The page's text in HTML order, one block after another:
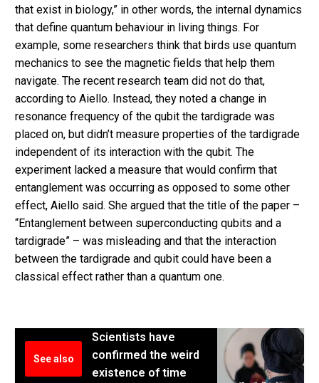
that exist in biology,” in other words, the internal dynamics
that define quantum behaviour in living things. For
example, some researchers think that birds use quantum
mechanics to see the magnetic fields that help them
navigate. The recent research team did not do that,
according to Aiello. Instead, they noted a change in
resonance frequency of the qubit the tardigrade was
placed on, but didn’t measure properties of the tardigrade
independent of its interaction with the qubit. The
experiment lacked a measure that would confirm that
entanglement was occurring as opposed to some other
effect, Aiello said. She argued that the title of the paper –
“Entanglement between superconducting qubits and a
tardigrade” – was misleading and that the interaction
between the tardigrade and qubit could have been a
classical effect rather than a quantum one.
See also
Scientists have
confirmed the weird
existence of time